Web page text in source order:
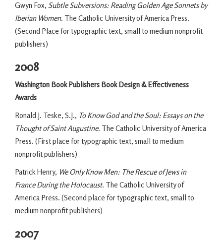
Gwyn Fox, Subtle Subversions: Reading Golden Age Sonnets by
Iberian Women. The Catholic University of America Press.
(Second Place for typographic text, small to medium nonprofit
publishers)
2008
Washington Book Publishers Book Design & Effectiveness
Awards
Ronald J. Teske, S.J., To Know God and the Soul: Essays on the
Thought of Saint Augustine. The Catholic University of America
Press. (First place for typographic text, small to medium
nonprofit publishers)
Patrick Henry, We Only Know Men: The Rescue of Jews in
France During the Holocaust. The Catholic University of
America Press. (Second place for typographic text, small to
medium nonprofit publishers)
2007